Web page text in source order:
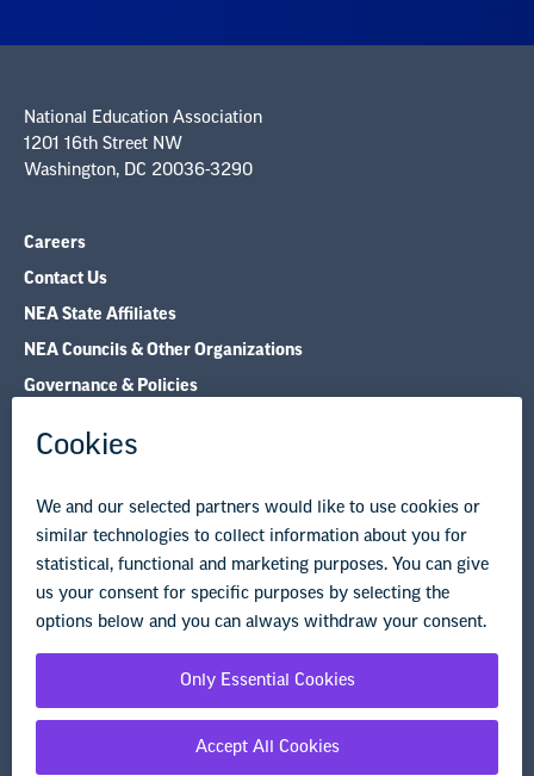
National Education Association
1201 16th Street NW
Washington, DC 20036-3290
Careers
Contact Us
NEA State Affiliates
NEA Councils & Other Organizations
Governance & Policies
Legal Guidance
Privacy Policy Terms of Use
© Copyright 2026 National Education Association